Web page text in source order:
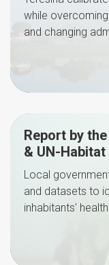
while
and changing
Report by
& UN-Habitat
Local
and datasets to
inhabitants'